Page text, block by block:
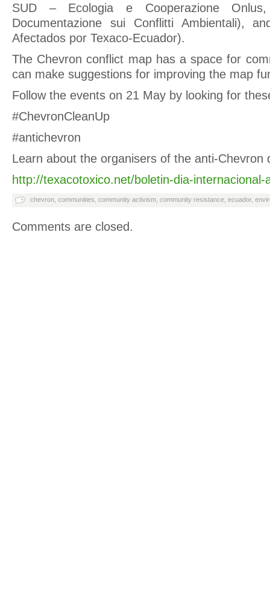
SUD – Ecologia e Cooperazione
Documentazione sui Conflitti Ambientali),
Afectados por Texaco-Ecuador).
The Chevron conflict map has a space for
can make suggestions for improving the map
Follow the events on 21 May by looking for
#ChevronCleanUp
#antichevron
Learn about the organisers of the anti-Chevron
http://texacotoxico.net/boletin-dia-internacional-
chevron communities community activism community resistance ecuador,
Comments are closed.